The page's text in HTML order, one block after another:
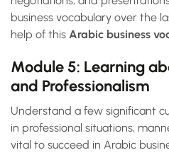
business vocabulary over the
help of this Arabic business
Module 5: Learning
and Professionalism
Understand a few significant
in professional situations,
vital to succeed in Arabic